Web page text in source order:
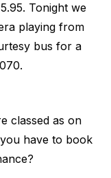
Tonight we
playing from
bus for a
classed as on
have to book